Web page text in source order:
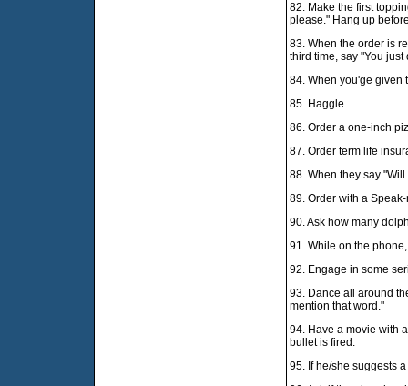
82. Make the first
please." Hang up
83. When the order is
third time, say "You just
84. When you'ge given
85. Haggle.
86. Order a one-inch
87. Order term life
88. When they say
89. Order with a
90. Ask how many
91. While on the
92. Engage in some
93. Dance all around
mention that word."
94. Have a movie with
bullet is fired.
95. If he/she suggests